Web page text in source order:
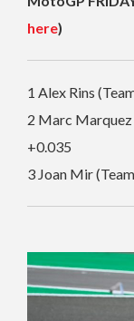
here)
1 Alex Rins
2 Marc Marquez
+0.035
3 Joan Mir